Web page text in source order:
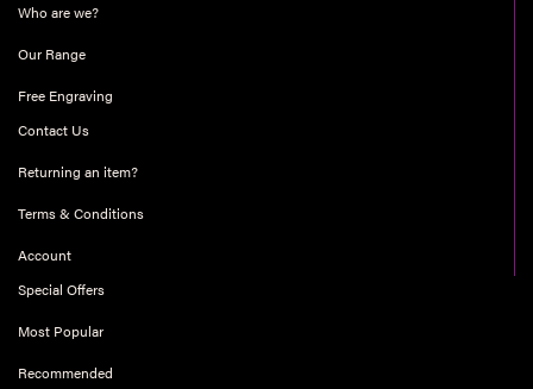
Who are we?
Our Range
Free Engraving
Contact Us
Returning an item?
Terms & Conditions
Account
Special Offers
Most Popular
Recommended